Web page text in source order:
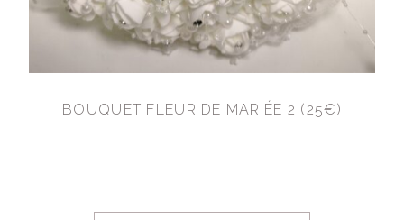
BOUQUET FLEUR DE MARIÉE 2 (25€)